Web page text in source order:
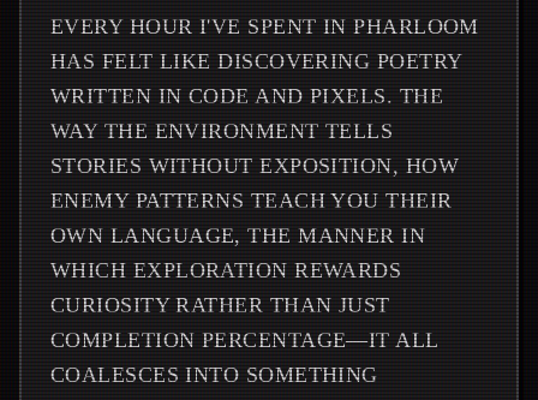
EVERY HOUR I'VE SPENT IN PHARLOOM
HAS FELT LIKE DISCOVERING POETRY
WRITTEN IN CODE AND PIXELS. THE
WAY THE ENVIRONMENT TELLS
STORIES WITHOUT EXPOSITION, HOW
ENEMY PATTERNS TEACH YOU THEIR
OWN LANGUAGE, THE MANNER IN
WHICH EXPLORATION REWARDS
CURIOSITY RATHER THAN JUST
COMPLETION PERCENTAGE—IT ALL
COALESCES INTO SOMETHING